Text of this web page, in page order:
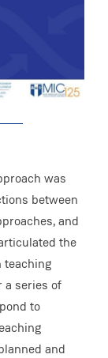
was
between
and
the
teaching
a series of
to
and